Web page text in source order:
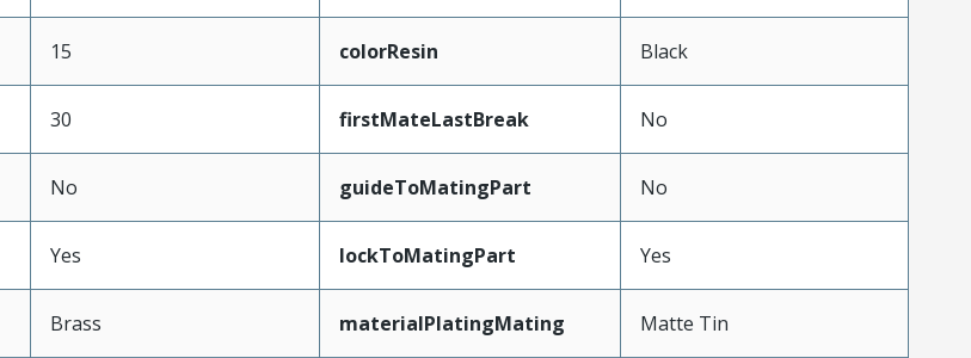
15 colorResin Black
30 firstMateLastBreak No
No guideToMatingPart No
Yes lockToMatingPart Yes
Brass materialPlatingMating Matte Tin